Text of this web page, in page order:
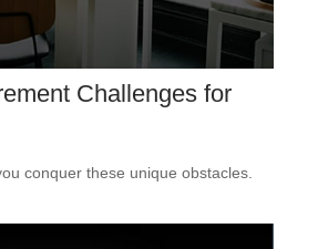
Challenges for
conquer these unique obstacles.